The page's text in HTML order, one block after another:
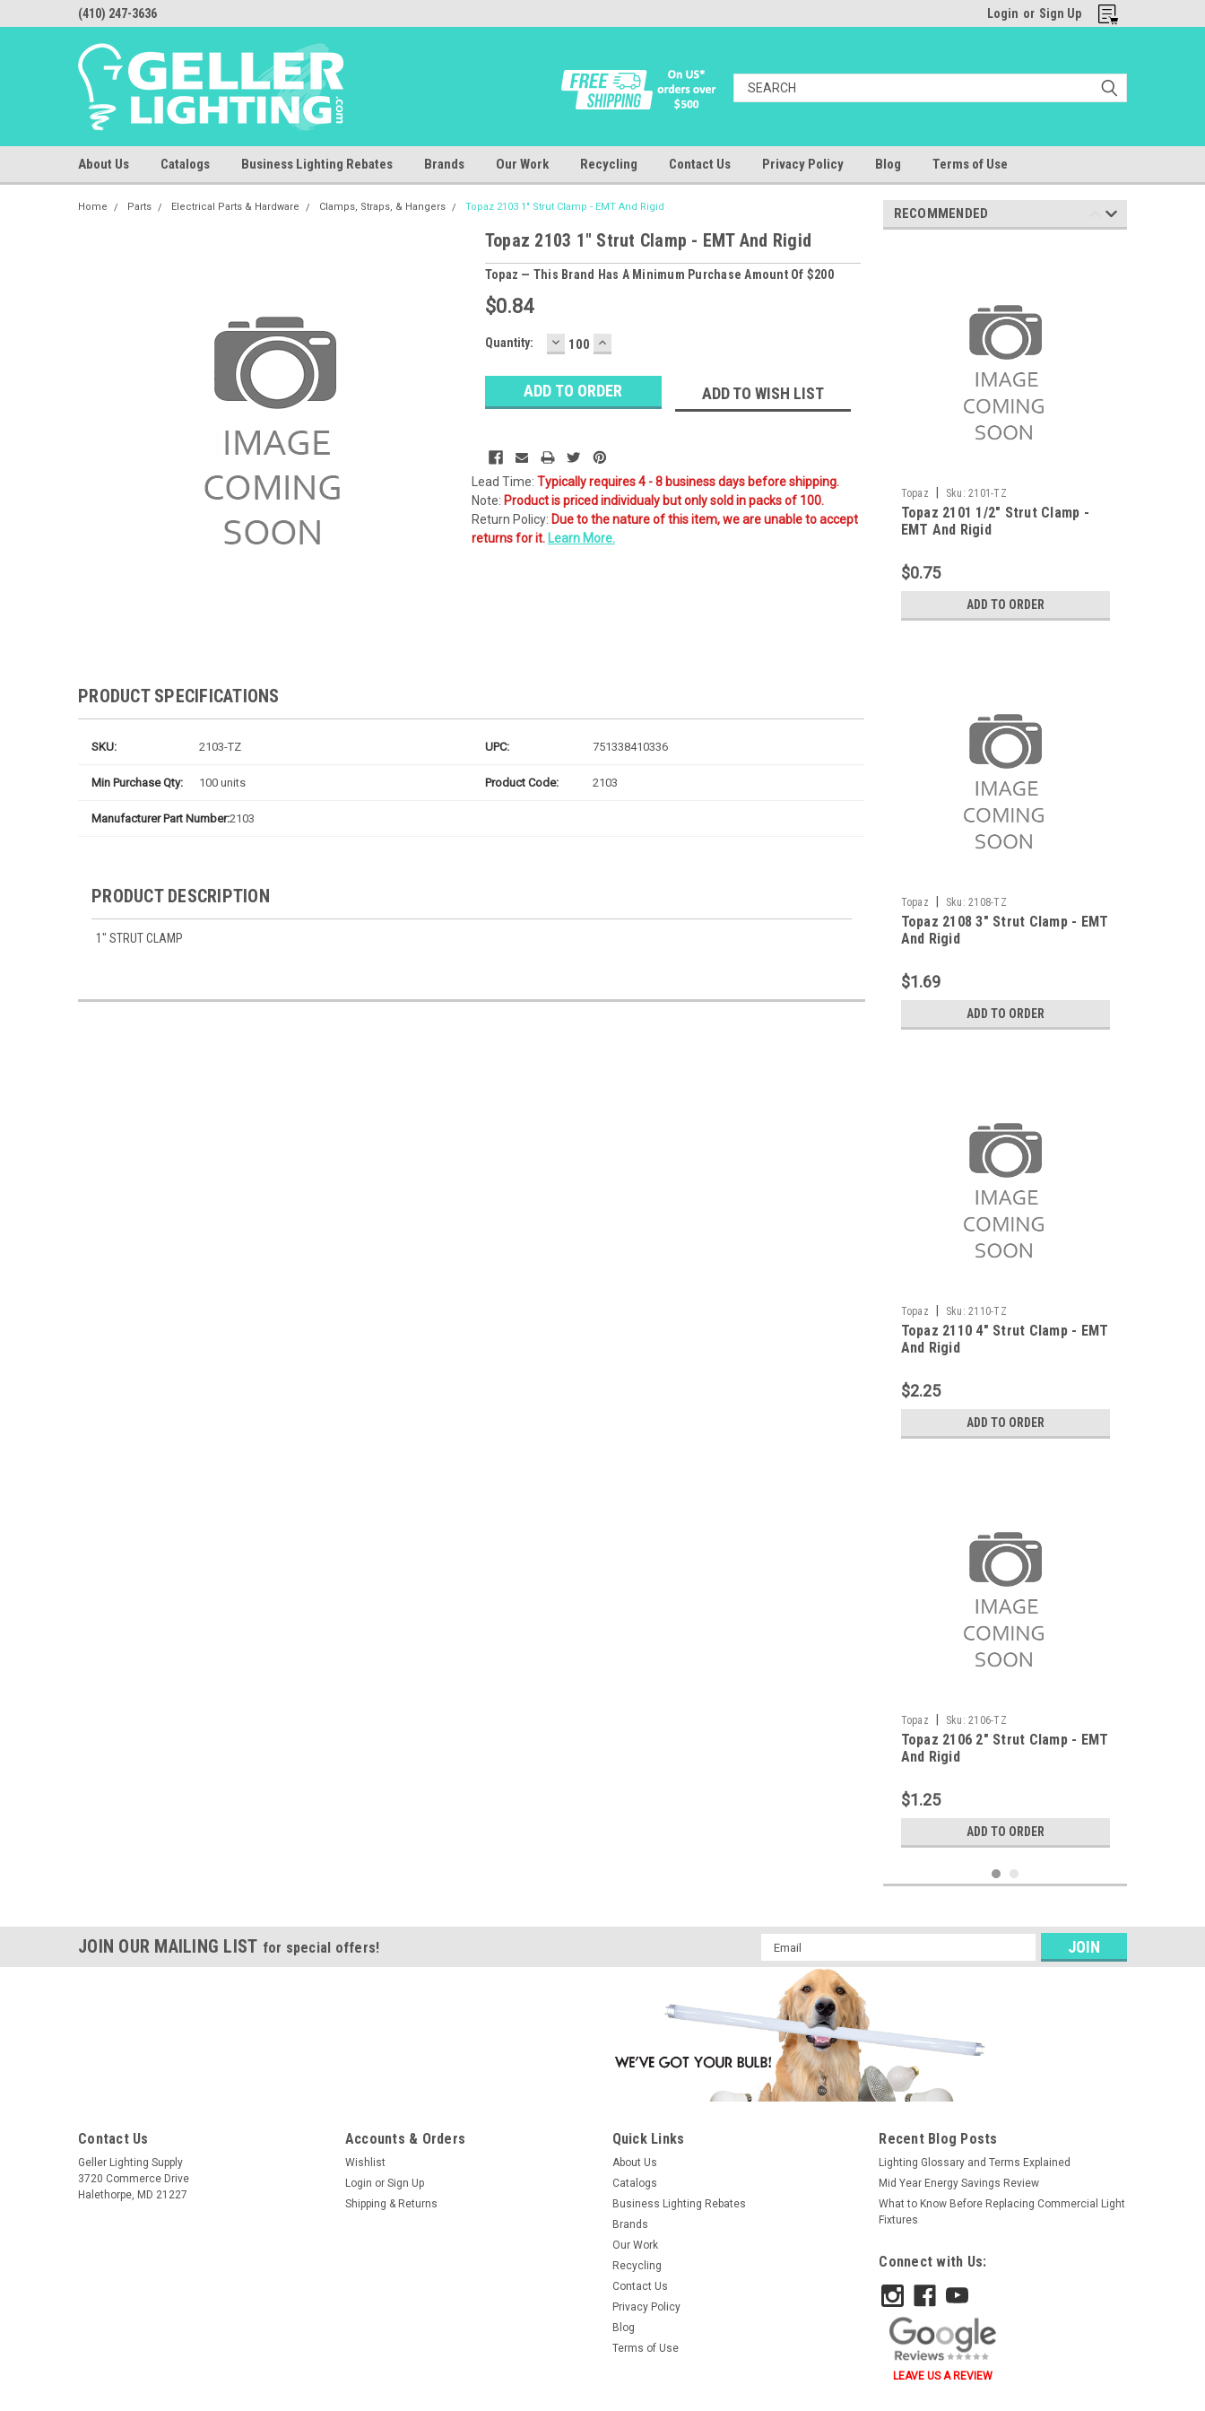
(410) 247-3636 Login or Sign Up
About Us Catalogs Business Lighting Rebates Brands Our Work Recycling Contact Us Privacy Policy Blog Terms of Use
Home Parts Electrical Parts & Hardware Clamps, Straps, & Hangers Topaz 2103 1" Strut Clamp - EMT And Rigid
Topaz 2103 1" Strut Clamp - EMT And Rigid
Topaz — This Brand Has A Minimum Purchase Amount Of $200
$0.84
Baltimore
Stock:
Likely
Quantity: DECREASE
QUANTITY:
INCREASE
QUANTITY:
ADD TO WISH LIST
Lead Time: Typically requires 4 - 8 business days before shipping.
Note: Product is priced individualy but only sold in packs of 100.
Return Policy: Due to the nature of this item, we are unable to accept
returns for it. Learn More.
PRODUCT SPECIFICATIONS
SKU: 2103-TZ UPC: 751338410336
Min Purchase Qty: 100 units Product Code: 2103
Manufacturer Part Number:2103
PRODUCT DESCRIPTION
1" STRUT CLAMP
RECOMMENDED
Topaz Sku: 2101-TZ
Topaz 2101 1/2" Strut Clamp -
EMT And Rigid
$0.75
ADD TO ORDER
Topaz Sku: 2108-TZ
Topaz 2108 3" Strut Clamp - EMT
And Rigid
$1.69
ADD TO ORDER
Topaz Sku: 2110-TZ
Topaz 2110 4" Strut Clamp - EMT
And Rigid
$2.25
ADD TO ORDER
Topaz Sku: 2106-TZ
Topaz 2106 2" Strut Clamp - EMT
And Rigid
$1.25
ADD TO ORDER
Topaz 2105 1-1/2" Strut Clamp -
EMT And Rigid
$1.09
JOIN OUR MAILING LIST for special offers!
Email
Address
Contact Us
Geller Lighting Supply
3720 Commerce Drive
Halethorpe, MD 21227
Accounts & Orders
Wishlist
Login or Sign Up
Shipping & Returns
Quick Links
About Us
Catalogs
Business Lighting Rebates
Brands
Our Work
Recycling
Contact Us
Privacy Policy
Blog
Terms of Use
Recent Blog Posts
Lighting Glossary and Terms Explained
Mid Year Energy Savings Review
What to Know Before Replacing Commercial Light
Fixtures
Connect with Us:
LEAVE US A REVIEW